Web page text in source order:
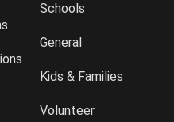
Schools
General
Kids & Families
Volunteer